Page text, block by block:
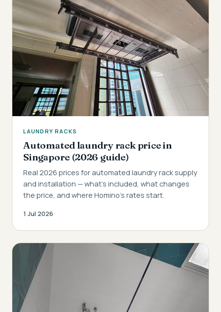
LAUNDRY RACKS
Automated laundry rack price in
Singapore (2026 guide)
Real 2026 prices for automated laundry rack supply
and installation — what's included, what changes
the price, and where Homino's rates start.
1 Jul 2026